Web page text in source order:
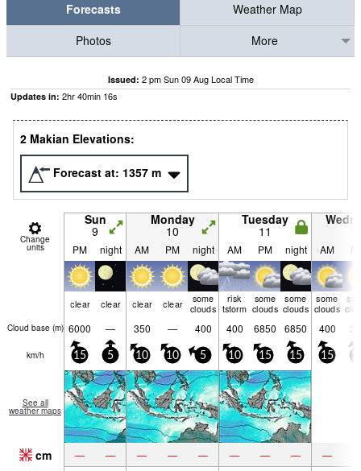
Forecasts
Weather Map
Photos
More
Issued: 2 pm Sun 09 Aug Local Time
Updates in: 2hr40min 15s
2 Makian Elevations:
Forecast at: 1357 m
Change
units
Sun
9
Monday
10
Tuesday
11
PM night AM PM night AM PM night AM
clear clear clear clear
some
clouds
risk
tstorm
some
clouds
some
clouds
some
clouds
Cloud base (m) 6000 — 350 — 400 400 6850 6850 400
km/h 15 5 10 10 5 10 15 15 15
See all
weather maps
cm — — — — — — — — —